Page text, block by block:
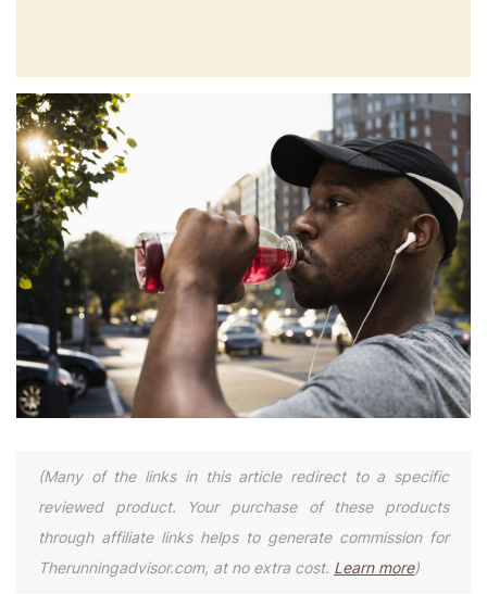
(Many of the links in this article redirect to a specific
reviewed product. Your purchase of these products
through affiliate links helps to generate commission for
Therunningadvisor.com, at no extra cost. Learn more)